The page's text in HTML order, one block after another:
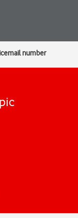
number